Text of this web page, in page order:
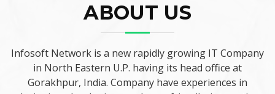
ABOUT US
Infosoft Network is a new rapidly growing IT Company
in North Eastern U.P. having its head office at
Gorakhpur, India. Company have experiences in